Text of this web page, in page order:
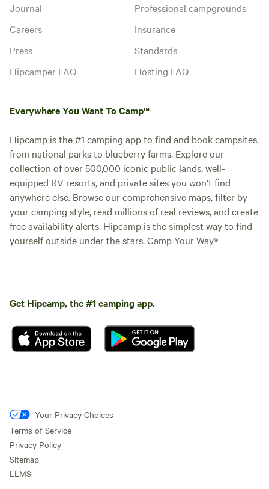
Journal
Careers
Press
Hipcamper FAQ
Professional campgrounds
Insurance
Standards
Hosting FAQ
Everywhere You Want To Camp™
Hipcamp is the #1 camping app to find and book campsites,
from national parks to blueberry farms. Explore our
collection of over 500,000 iconic public lands, well-
equipped RV resorts, and private sites you won't find
anywhere else. Browse our comprehensive maps, filter by
your camping style, read millions of real reviews, and create
free availability alerts. Hipcamp is the simplest way to find
yourself outside under the stars. Camp Your Way®
Get Hipcamp, the #1 camping app.
Your Privacy Choices
Terms of Service
Privacy Policy
Sitemap
LLMS